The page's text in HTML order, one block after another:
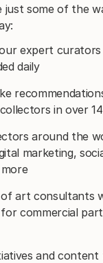
just some of the
expert curators
daily
in over
around the
marketing,
of art consultants
commercial
and